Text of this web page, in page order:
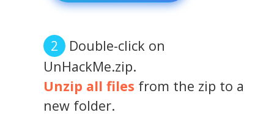
Double-click on
UnHackMe.zip.
Unzip all files from the zip to a
new folder.